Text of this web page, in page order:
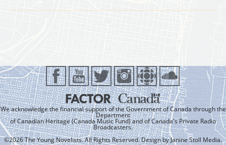
We acknowledge the financial support of the Government of Canada through the
Department
of Canadian Heritage (Canada Music Fund) and of Canada's Private Radio
Broadcasters.
©2026 The Young Novelists. All Rights Reserved. Design by Janine Stoll Media.